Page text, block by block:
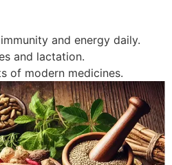
and energy daily.
and lactation.
of modern medicines.